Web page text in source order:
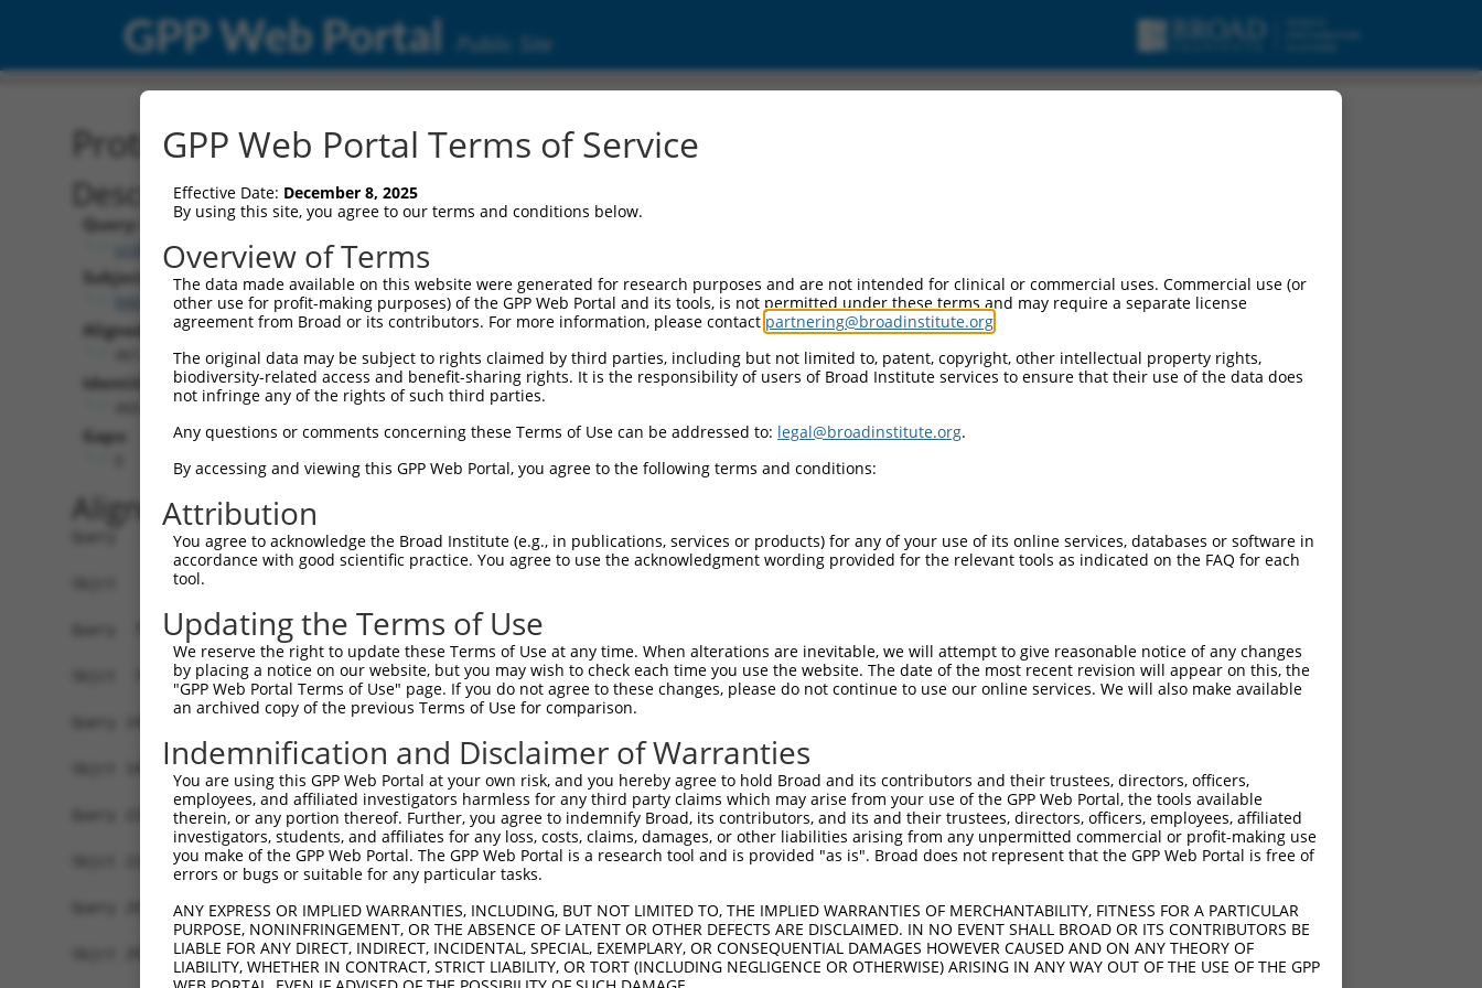
GPP Web Portal Public Site
Protein Global Alignment
Description
Query:
ccsbBroadEn_06871
Subject:
NM_002939.4
Aligned Length:
Identities:
Gaps:
Alignment
Query   1  MSLDIQSLDIQCEELSDARWAELLPLLQQCQVVRLDDCGLTEARCKDISSALRVNPALAELNLRSNELGDVGVH  74
           ||||||||||||||||||||||||||||||||||||||||||||||||||||||||||||||||||||||||||
Sbjct   1  MSLDIQSLDIQCEELSDARWAELLPLLQQCQVVRLDDCGLTEARCKDISSALRVNPALAELNLRSNELGDVGVH  74
Query  75  CVLQGLQTPSCKIQKLSLQNCCLTGAGCGVLSSTLRTLPTLQELHLSDNLLGDAGLQLLCEGLLDPQCRLEKLQ  148
           ||||||||||||||||||||||||||||||||||||||||||||||||||||||||||||||||||||||||||
Sbjct  75  CVLQGLQTPSCKIQKLSLQNCCLTGAGCGVLSSTLRTLPTLQELHLSDNLLGDAGLQLLCEGLLDPQCRLEKLQ  148
Query 149  LEYCSLSAASCEPLASVLRAKPDFKELTVSNNDINEAGVHVLCQGLKDSPCQLEALKLESCGVTSDNCRDLCGI  222
           |||||||||||||||||||||||||||||||||||||||.||||||||||||||||||||||||||||||||||
Sbjct 149  LEYCSLSAASCEPLASVLRAKPDFKELTVSNNDINEAGVRVLCQGLKDSPCQLEALKLESCGVTSDNCRDLCGI  222
Query 223  VASKASLRELALGSNKLGDVGMAELCPGLLHPSSRLRTLWIWECGITAKGCGDLCRVLRAKESLKELSLAGNEL  296
           ||||||||||||||||||||||||||||||||||||||||||||||||||||||||||||||||||||||||||
Sbjct 223  VASKASLRELALGSNKLGDVGMAELCPGLLHPSSRLRTLWIWECGITAKGCGDLCRVLRAKESLKELSLAGNEL  296
Query 297  GDEGARLLCETLLEPGCQLESLWVKSCSFTAACCSHFSSVLAQNRFLLELQISNNRLEDAGVRELCQGLGQPGS  370
           ||||||||||||||||||||||||||||||||||||||||||||||||||||||||||||||||||||||||||
Sbjct 297  GDEGARLLCETLLEPGCQLESLWVKSCSFTAACCSHFSSVLAQNRFLLELQISNNRLEDAGVRELCQGLGQPGS  370
GPP Web Portal Terms of Service
Effective Date: December 8, 2025
By using this site, you agree to our terms and conditions below.
Overview of Terms
The data made available on this website were generated for research purposes and are not intended for clinical or commercial uses. Commercial use (or
other use for profit-making purposes) of the GPP Web Portal and its tools, is not permitted under these terms and may require a separate license
agreement from Broad or its contributors. For more information, please contact partnering@broadinstitute.org
The original data may be subject to rights claimed by third parties, including but not limited to, patent, copyright, other intellectual property rights,
biodiversity-related access and benefit-sharing rights. It is the responsibility of users of Broad Institute services to ensure that their use of the data does
not infringe any of the rights of such third parties.
Any questions or comments concerning these Terms of Use can be addressed to: legal@broadinstitute.org.
By accessing and viewing this GPP Web Portal, you agree to the following terms and conditions:
Attribution
You agree to acknowledge the Broad Institute (e.g., in publications, services or products) for any of your use of its online services, databases or software in
accordance with good scientific practice. You agree to use the acknowledgment wording provided for the relevant tools as indicated on the FAQ for each
tool.
Updating the Terms of Use
We reserve the right to update these Terms of Use at any time. When alterations are inevitable, we will attempt to give reasonable notice of any changes
by placing a notice on our website, but you may wish to check each time you use the website. The date of the most recent revision will appear on this, the
"GPP Web Portal Terms of Use" page. If you do not agree to these changes, please do not continue to use our online services. We will also make available
an archived copy of the previous Terms of Use for comparison.
Indemnification and Disclaimer of Warranties
You are using this GPP Web Portal at your own risk, and you hereby agree to hold Broad and its contributors and their trustees, directors, officers,
employees, and affiliated investigators harmless for any third party claims which may arise from your use of the GPP Web Portal, the tools available
therein, or any portion thereof. Further, you agree to indemnify Broad, its contributors, and its and their trustees, directors, officers, employees, affiliated
investigators, students, and affiliates for any loss, costs, claims, damages, or other liabilities arising from any unpermitted commercial or profit-making use
you make of the GPP Web Portal. The GPP Web Portal is a research tool and is provided "as is". Broad does not represent that the GPP Web Portal is free of
errors or bugs or suitable for any particular tasks.
ANY EXPRESS OR IMPLIED WARRANTIES, INCLUDING, BUT NOT LIMITED TO, THE IMPLIED WARRANTIES OF MERCHANTABILITY, FITNESS FOR A PARTICULAR
PURPOSE, NONINFRINGEMENT, OR THE ABSENCE OF LATENT OR OTHER DEFECTS ARE DISCLAIMED. IN NO EVENT SHALL BROAD OR ITS CONTRIBUTORS BE
LIABLE FOR ANY DIRECT, INDIRECT, INCIDENTAL, SPECIAL, EXEMPLARY, OR CONSEQUENTIAL DAMAGES HOWEVER CAUSED AND ON ANY THEORY OF
LIABILITY, WHETHER IN CONTRACT, STRICT LIABILITY, OR TORT (INCLUDING NEGLIGENCE OR OTHERWISE) ARISING IN ANY WAY OUT OF THE USE OF THE GPP